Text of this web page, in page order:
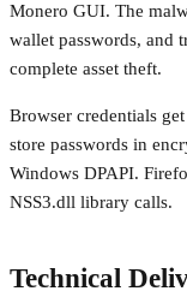
Monero GUI. The
wallet passwords, and
complete asset theft.
Browser credentials
store passwords in
Windows DPAPI.
NSS3.dll library calls.
Technical